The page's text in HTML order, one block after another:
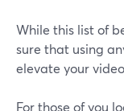
While this list of
sure that using
elevate your
For those of you